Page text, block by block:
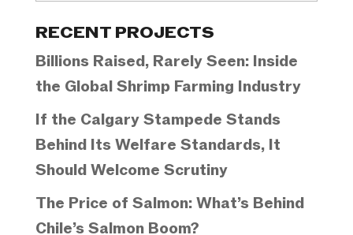
RECENT PROJECTS
Billions Raised, Rarely Seen: Inside
the Global Shrimp Farming Industry
If the Calgary Stampede Stands
Behind Its Welfare Standards, It
Should Welcome Scrutiny
The Price of Salmon: What’s Behind
Chile’s Salmon Boom?